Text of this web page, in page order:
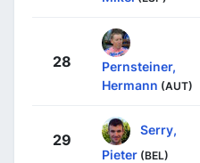
28
Pernsteiner,
Hermann (AUT)
29
Serry,
Pieter (BEL)